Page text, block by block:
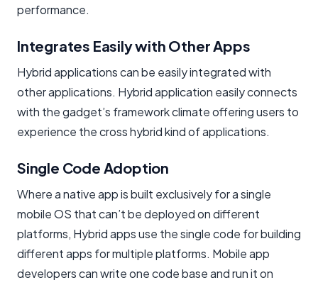
performance.
Integrates Easily with Other Apps
Hybrid applications can be easily integrated with
other applications. Hybrid application easily connects
with the gadget’s framework climate offering users to
experience the cross hybrid kind of applications.
Single Code Adoption
Where a native app is built exclusively for a single
mobile OS that can’t be deployed on different
platforms, Hybrid apps use the single code for building
different apps for multiple platforms. Mobile app
developers can write one code base and run it on